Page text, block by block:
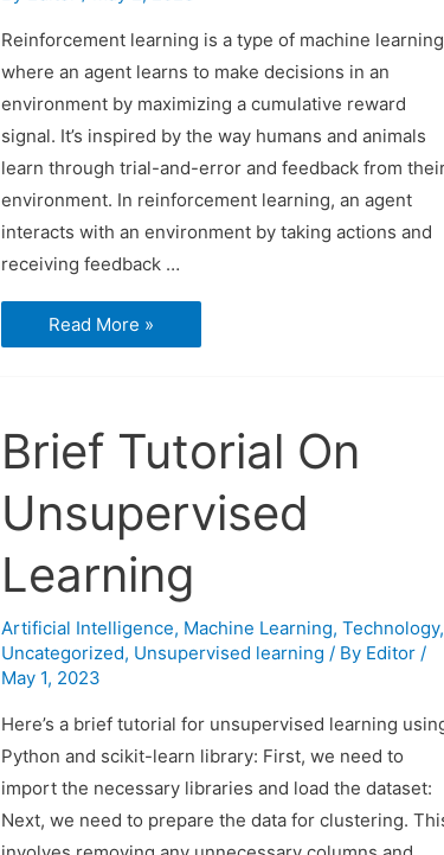
Reinforcement learning is a type of machine learning
where an agent learns to make decisions in an
environment by maximizing a cumulative reward
signal. It’s inspired by the way humans and animals
learn through trial-and-error and feedback from
environment. In reinforcement learning, an agent
interacts with an environment by taking actions and
receiving feedback …
Reinforcement
Learning
Read More »
Brief Tutorial On
Unsupervised
Learning
Artificial Intelligence, Machine Learning, Technology,
Uncategorized, Unsupervised learning / By Editor /
May 1, 2023
Here’s a brief tutorial for unsupervised learning
Python and scikit-learn library: First, we need to
import the necessary libraries and load the dataset:
Next, we need to prepare the data for clustering.